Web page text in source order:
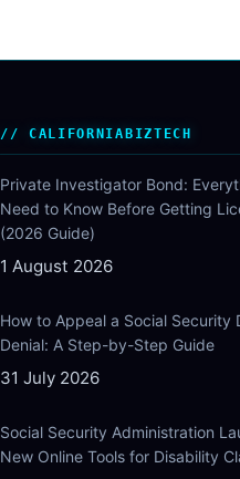
CALIFORNIABIZTECH
Private Investigator Bond:
Need to Know Before Getting
(2026 Guide)
1 August 2026
How to Appeal a Social Security
Denial: A Step-by-Step Guide
31 July 2026
Social Security Administration
New Online Tools for Disability